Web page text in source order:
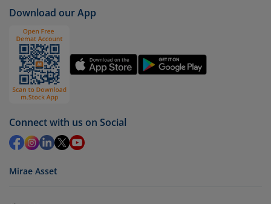
Download our App
Connect with us on Social
Mirae Asset